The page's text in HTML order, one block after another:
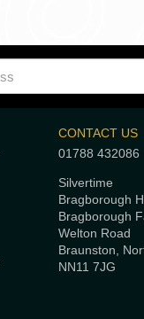
CONTACT US
01788 432086
Silvertime
Bragborough
Bragborough
Welton Road
Braunston,
NN11 7JG